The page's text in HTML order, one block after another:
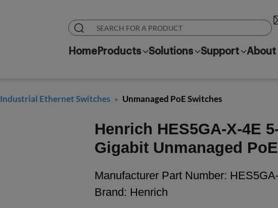
HomeProducts Solutions Support About
Industrial Ethernet Switches > Unmanaged PoE Switches
Henrich HES5GA-X-4E
Gigabit Unmanaged
Manufacturer Part Number:
Brand: Henrich